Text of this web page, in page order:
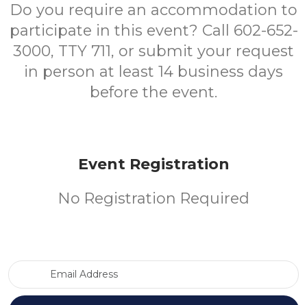
Do you require an accommodation to
participate in this event? Call 602-652-
3000, TTY 711, or submit your request
in person at least 14 business days
before the event.
Event Registration
No Registration Required